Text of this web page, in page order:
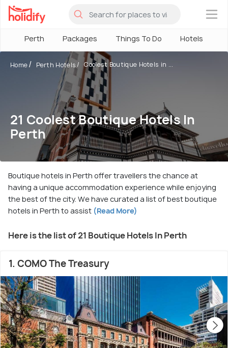
×
Perth Packages Things To Do Hotels
Home Perth Hotels Coolest Boutique Hotels in ...
21 Coolest Boutique Hotels In
Perth
Boutique hotels in Perth offer travellers the chance at
having a unique accommodation experience while enjoying
the best of the city. We have curated a list of best boutique
hotels in Perth to assist (Read More)
Here is the list of 21 Boutique Hotels In Perth
1. COMO The Treasury